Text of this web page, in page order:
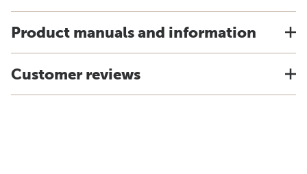
Product manuals and information
Customer reviews